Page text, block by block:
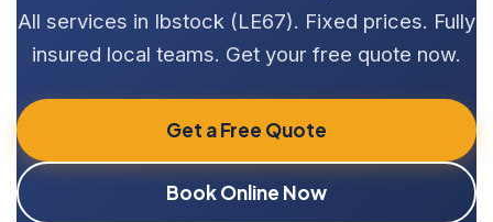
All services in Ibstock (LE67). Fixed prices. Fully
insured local teams. Get your free quote now.
Get a Free Quote
Book Online Now